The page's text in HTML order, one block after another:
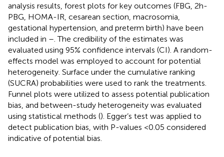
analysis results, forest plots for key outcomes (FBG, 2h-
PBG, HOMA-IR, cesarean section, macrosomia,
gestational hypertension, and preterm birth) have been
included in – . The credibility of the estimates was
evaluated using 95% confidence intervals (CI). A random-
effects model was employed to account for potential
heterogeneity. Surface under the cumulative ranking
(SUCRA) probabilities were used to rank the treatments.
Funnel plots were utilized to assess potential publication
bias, and between-study heterogeneity was evaluated
using statistical methods (). Egger’s test was applied to
detect publication bias, with P-values <0.05 considered
indicative of potential bias.